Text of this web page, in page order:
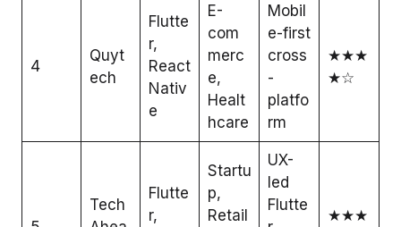
4
Quyt
ech
Flutte
r,
React
Nativ
e
E-
com
merc
e,
Healt
hcare
Mobil
e-first
cross
-
platfo
rm
★★★
★☆
Tech
Flutte
r,
Startu
p,
Retail
UX-
led
Flutte
★★★